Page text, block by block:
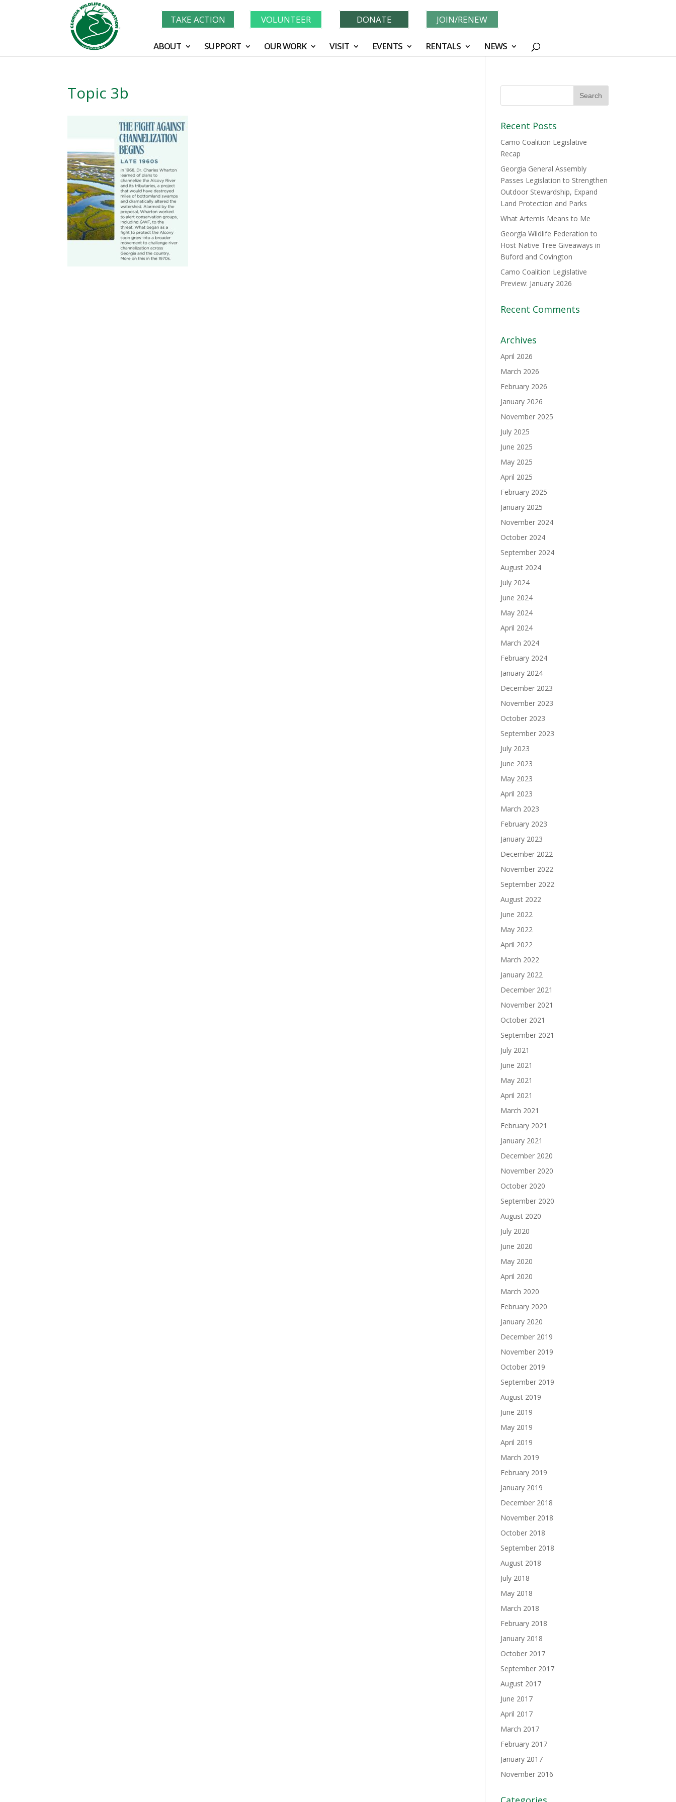
TAKE ACTION VOLUNTEER DONATE JOIN/RENEW
ABOUT SUPPORT OUR WORK VISIT EVENTS RENTALS NEWS
Topic 3b
Recent Posts
Camo Coalition Legislative
Recap
Georgia General Assembly
Passes Legislation to Strengthen
Outdoor Stewardship, Expand
Land Protection and Parks
What Artemis Means to Me
Georgia Wildlife Federation to
Host Native Tree Giveaways in
Buford and Covington
Camo Coalition Legislative
Preview: January 2026
Recent Comments
Archives
April 2026
March 2026
February 2026
January 2026
November 2025
July 2025
June 2025
May 2025
April 2025
February 2025
January 2025
November 2024
October 2024
September 2024
August 2024
July 2024
June 2024
May 2024
April 2024
March 2024
February 2024
January 2024
December 2023
November 2023
October 2023
September 2023
July 2023
June 2023
May 2023
April 2023
March 2023
February 2023
January 2023
December 2022
November 2022
September 2022
August 2022
June 2022
May 2022
April 2022
March 2022
January 2022
December 2021
November 2021
October 2021
September 2021
July 2021
June 2021
May 2021
April 2021
March 2021
February 2021
January 2021
December 2020
November 2020
October 2020
September 2020
August 2020
July 2020
June 2020
May 2020
April 2020
March 2020
February 2020
January 2020
December 2019
November 2019
October 2019
September 2019
August 2019
June 2019
May 2019
April 2019
March 2019
February 2019
January 2019
December 2018
November 2018
October 2018
September 2018
August 2018
July 2018
May 2018
March 2018
February 2018
January 2018
October 2017
September 2017
August 2017
June 2017
April 2017
March 2017
February 2017
January 2017
November 2016
Learn More About GWF's 90 Years of Conservation!